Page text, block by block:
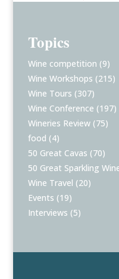
Topics
Wine competition (9)
Wine Workshops (215)
Wine Tours (307)
Wine Conference (197)
Wineries Review (75)
food (4)
50 Great Cavas (70)
50 Great Sparkling
Wine Travel (20)
Events (19)
Interviews (5)